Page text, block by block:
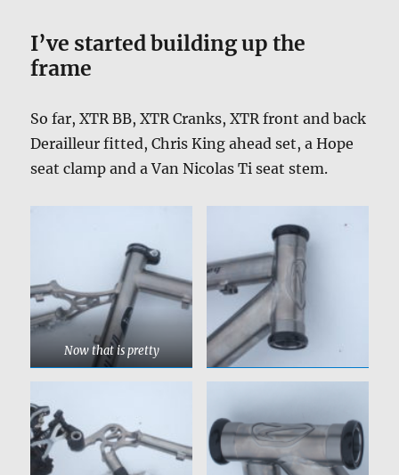
I’ve started building up the
frame
So far, XTR BB, XTR Cranks, XTR front and back
Derailleur fitted, Chris King ahead set, a Hope
seat clamp and a Van Nicolas Ti seat stem.
Now that is pretty